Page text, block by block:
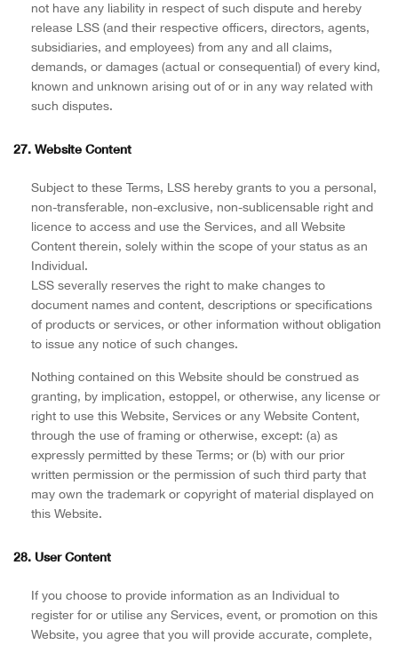
not have any liability in respect of such dispute and hereby
release LSS (and their respective officers, directors, agents,
subsidiaries, and employees) from any and all claims,
demands, or damages (actual or consequential) of every kind,
known and unknown arising out of or in any way related with
such disputes.
27. Website Content
Subject to these Terms, LSS hereby grants to you a personal,
non-transferable, non-exclusive, non-sublicensable right and
licence to access and use the Services, and all Website
Content therein, solely within the scope of your status as an
Individual.
LSS severally reserves the right to make changes to
document names and content, descriptions or specifications
of products or services, or other information without obligation
to issue any notice of such changes.
Nothing contained on this Website should be construed as
granting, by implication, estoppel, or otherwise, any license or
right to use this Website, Services or any Website Content,
through the use of framing or otherwise, except: (a) as
expressly permitted by these Terms; or (b) with our prior
written permission or the permission of such third party that
may own the trademark or copyright of material displayed on
this Website.
28. User Content
If you choose to provide information as an Individual to
register for or utilise any Services, event, or promotion on this
Website, you agree that you will provide accurate, complete,